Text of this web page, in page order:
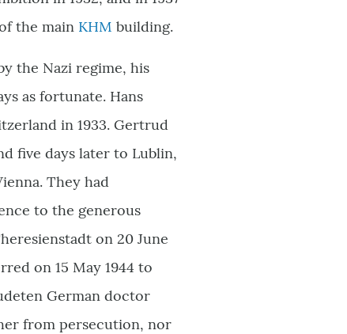
the main KHM building.
the Nazi regime, his
as fortunate. Hans
in 1933. Gertrud
five days later to Lublin,
They had
to the generous
on 20 June
on 15 May 1944 to
German doctor
from persecution, nor